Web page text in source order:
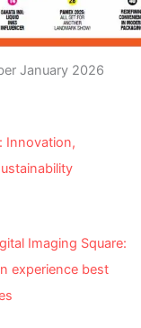
January 2026
Innovation,
Imaging Square:
experience best